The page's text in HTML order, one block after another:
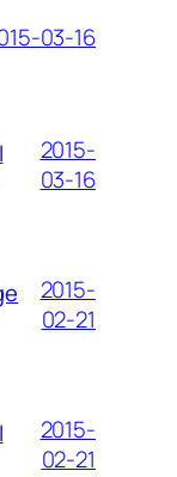
03-16
2015-
03-16
2015-
02-21
2015-
02-21